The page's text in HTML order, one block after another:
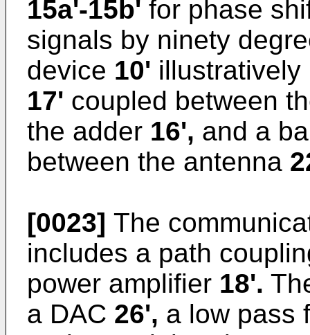
15a'-15b' for phase
signals by ninety
device 10'
17' coupled between
the adder 16', and a
between the antenna
[0023] The
includes a path
power amplifier 18'.
a DAC 26', a low pass